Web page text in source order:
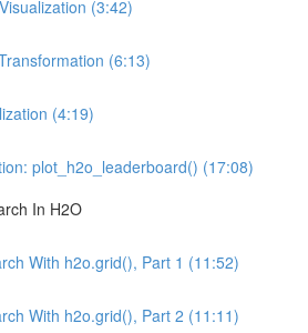
(3:42)
(6:13)
(4:19)
plot_h2o_leaderboard() (17:08)
In H2O
With h2o.grid(), Part 1 (11:52)
With h2o.grid(), Part 2 (11:11)